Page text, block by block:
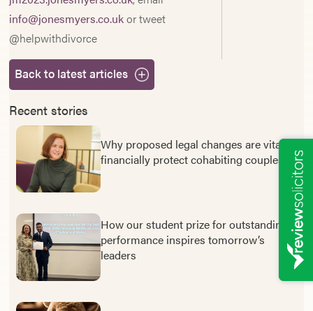
info@jonesmyers.co.ukor tweet
@helpwithdivorce
Back to latest articles
Recent stories
Why proposed legal changes are vital to
financially protect cohabiting couples
How our student prize for outstanding
performance inspires tomorrow’s
leaders